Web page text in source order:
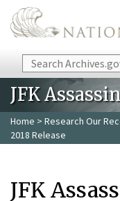
Skip to main content
Search
JFK
Home > Research Our
2018 Release
JFK